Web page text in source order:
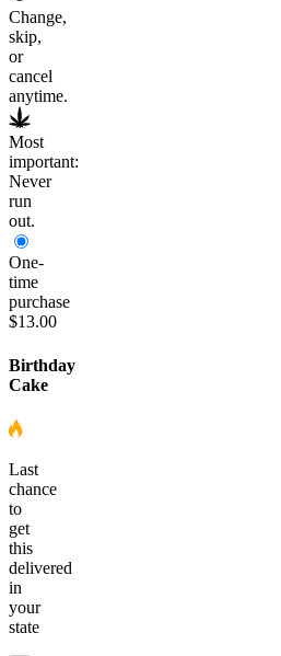
Change,
skip,
or
cancel
anytime.
Most
important:
Never
run
out.
One-
time
purchase
$13.00
Birthday
Cake
Last
chance
to
get
this
delivered
in
your
state